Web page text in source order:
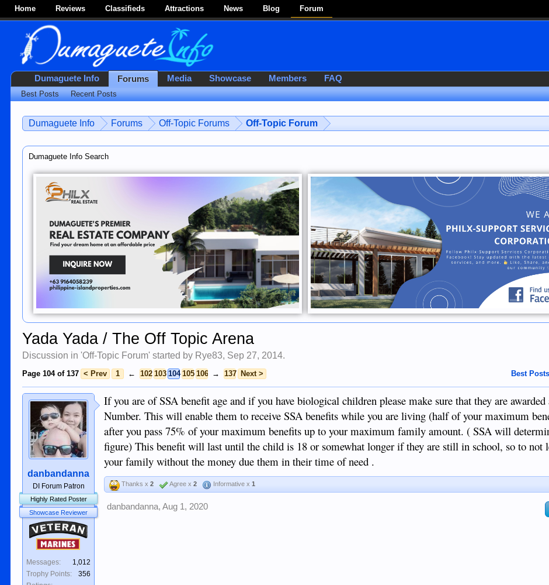
Home Reviews Classifieds Attractions News Blog Forum
Dumaguete Info Forums Off-Topic Forums Off-Topic Forum
Dumaguete Info Search
Yada Yada / The Off Topic Arena
Discussion in 'Off-Topic Forum' started by Rye83, Sep 27, 2014.
Best
Page 104 of 137 < Prev 1 ← 102 103 104 105 106 → 137 Next >
danbandanna
DI Forum Patron
Highly Rated Poster
Showcase Reviewer
Veteran
Marines
Messages:
1,012
Trophy Points:
356
If you are of SSA benefit age and if you have biological children please make sure that they are awarded
Number. This will enable them to receive SSA benefits while you are living (half of your maximum
after you pass 75% of your maximum benefits up to your maximum family amount. ( SSA will
figure) This benefit will last until the child is 18 or somewhat longer if they are still in school, so to not
your family without the money due them in their time of need .
Thanks x2 Agree x2 Informative x1
danbandanna, Aug 1, 2020
Dumaguete Info Forums
Best Posts Recent Posts
Media Showcase Members FAQ